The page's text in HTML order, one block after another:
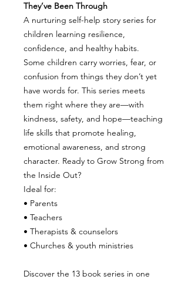
They’ve Been Through
A nurturing self-help story series for
children learning resilience,
confidence, and healthy habits.
Some children carry worries, fear, or
confusion from things they don’t yet
have words for. This series meets
them right where they are—with
kindness, safety, and hope—teaching
life skills that promote healing,
emotional awareness, and strong
character. Ready to Grow Strong from
the Inside Out?
Ideal for:
• Parents
• Teachers
• Therapists & counselors
• Churches & youth ministries
Discover the 13 book series in one